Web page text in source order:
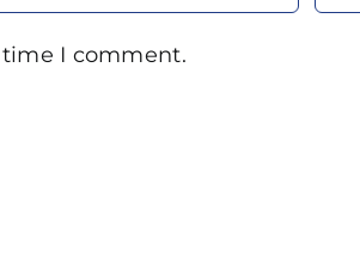
I comment.